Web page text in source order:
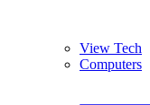
View Tech
Computers